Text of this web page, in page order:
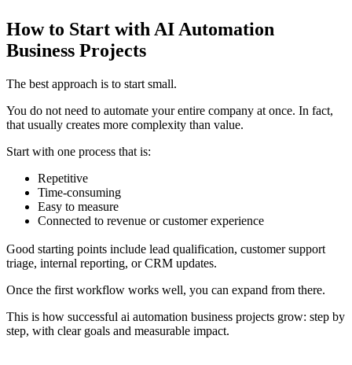
How to Start with AI Automation
Business Projects
The best approach is to start small.
You do not need to automate your entire company at once. In fact,
that usually creates more complexity than value.
Start with one process that is:
Repetitive
Time-consuming
Easy to measure
Connected to revenue or customer experience
Good starting points include lead qualification, customer support
triage, internal reporting, or CRM updates.
Once the first workflow works well, you can expand from there.
This is how successful ai automation business projects grow: step by
step, with clear goals and measurable impact.